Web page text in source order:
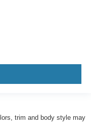
trim and body style may